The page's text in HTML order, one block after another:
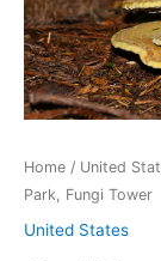
Home / United
Park, Fungi Tower
United States